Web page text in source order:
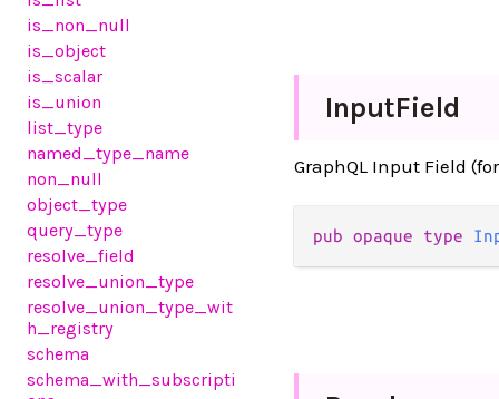
is_non_null
is_object
is_scalar
is_union
list_type
named_type_name
non_null
object_type
query_type
resolve_field
resolve_union_type
resolve_union_type_wit
h_registry
schema
schema_with_subscripti
InputField
GraphQL Input Field
pub opaque type